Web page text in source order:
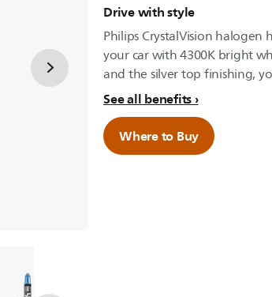
Drive with style
Philips CrystalVision
your car with 4300K bright
and the silver top finishing,
See all benefits
Where to Buy